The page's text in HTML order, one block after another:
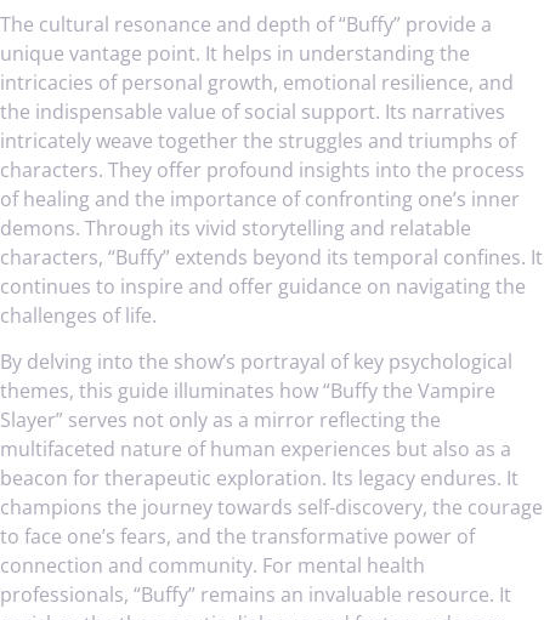
The cultural resonance and depth of “Buffy” provide a
unique vantage point. It helps in understanding the
intricacies of personal growth, emotional resilience, and
the indispensable value of social support. Its narratives
intricately weave together the struggles and triumphs of
characters. They offer profound insights into the process
of healing and the importance of confronting one’s inner
demons. Through its vivid storytelling and relatable
characters, “Buffy” extends beyond its temporal confines. It
continues to inspire and offer guidance on navigating the
challenges of life.
By delving into the show’s portrayal of key psychological
themes, this guide illuminates how “Buffy the Vampire
Slayer” serves not only as a mirror reflecting the
multifaceted nature of human experiences but also as a
beacon for therapeutic exploration. Its legacy endures. It
champions the journey towards self-discovery, the courage
to face one’s fears, and the transformative power of
connection and community. For mental health
professionals, “Buffy” remains an invaluable resource. It